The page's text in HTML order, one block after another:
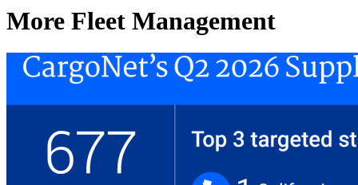
More Fleet Management